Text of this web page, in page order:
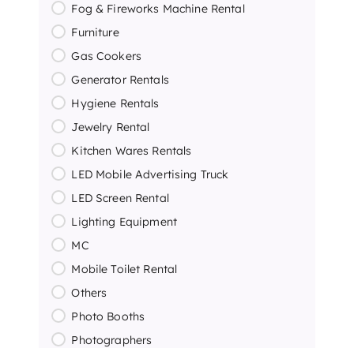
Fog & Fireworks Machine Rental
Furniture
Gas Cookers
Generator Rentals
Hygiene Rentals
Jewelry Rental
Kitchen Wares Rentals
LED Mobile Advertising Truck
LED Screen Rental
Lighting Equipment
MC
Mobile Toilet Rental
Others
Photo Booths
Photographers